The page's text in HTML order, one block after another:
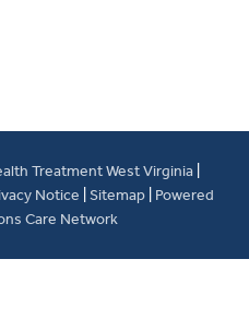
Treatment West Virginia
Notice Sitemap Powered
Care Network